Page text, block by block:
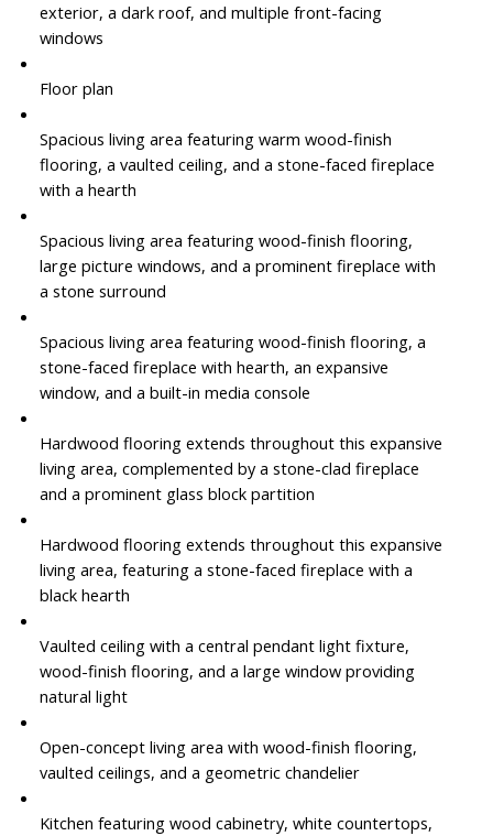
exterior, a dark roof, and multiple front-facing
windows
Floor plan
Spacious living area featuring warm wood-finish
flooring, a vaulted ceiling, and a stone-faced fireplace
with a hearth
Spacious living area featuring wood-finish flooring,
large picture windows, and a prominent fireplace with
a stone surround
Spacious living area featuring wood-finish flooring, a
stone-faced fireplace with hearth, an expansive
window, and a built-in media console
Hardwood flooring extends throughout this expansive
living area, complemented by a stone-clad fireplace
and a prominent glass block partition
Hardwood flooring extends throughout this expansive
living area, featuring a stone-faced fireplace with a
black hearth
Vaulted ceiling with a central pendant light fixture,
wood-finish flooring, and a large window providing
natural light
Open-concept living area with wood-finish flooring,
vaulted ceilings, and a geometric chandelier
Kitchen featuring wood cabinetry, white countertops,